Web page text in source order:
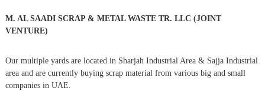
a
i
r
:
M. AL SAADI SCRAP & METAL WASTE TR. LLC (JOINT
VENTURE)
Our multiple yards are located in Sharjah Industrial Area & Sajja Industrial
area and are currently buying scrap material from various big and small
companies in UAE.